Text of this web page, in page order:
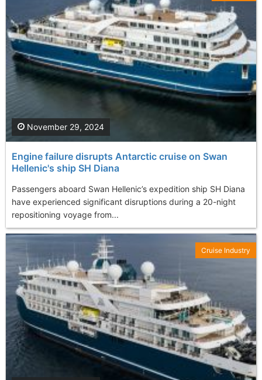
Engine failure disrupts Antarctic cruise on Swan
Hellenic's ship SH Diana
Passengers aboard Swan Hellenic’s expedition ship SH Diana
have experienced significant disruptions during a 20-night
repositioning voyage from...
November 29, 2024
Cruise Industry